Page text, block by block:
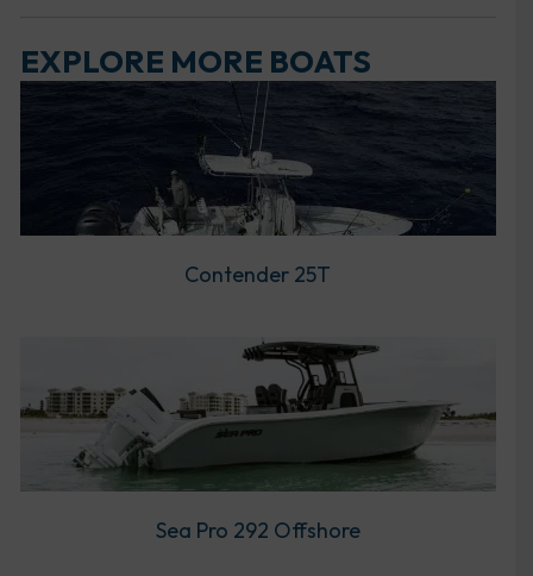
EXPLORE MORE BOATS
Contender 25T
Sea Pro 292 Offshore